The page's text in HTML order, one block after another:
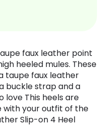
faux leather point
heeled mules. These
taupe faux leather
buckle strap and a
love This heels are
with your outfit of the
Slip-on 4 Heel